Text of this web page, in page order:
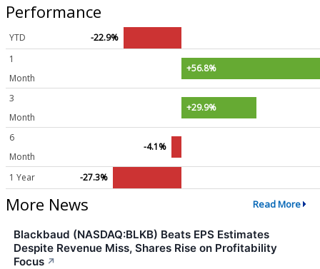
Performance
YTD
-22.9%
1
Month
+56.8%
3
Month
+29.9%
6
Month
-4.1%
1 Year -27.3%
More News Read More
Blackbaud (NASDAQ:BLKB) Beats EPS Estimates
Despite Revenue Miss, Shares Rise on Profitability
Focus ↗